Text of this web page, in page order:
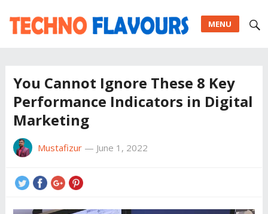
MENU
You Cannot Ignore These 8 Key
Performance Indicators in Digital
Marketing
Mustafizur— June 1, 2022